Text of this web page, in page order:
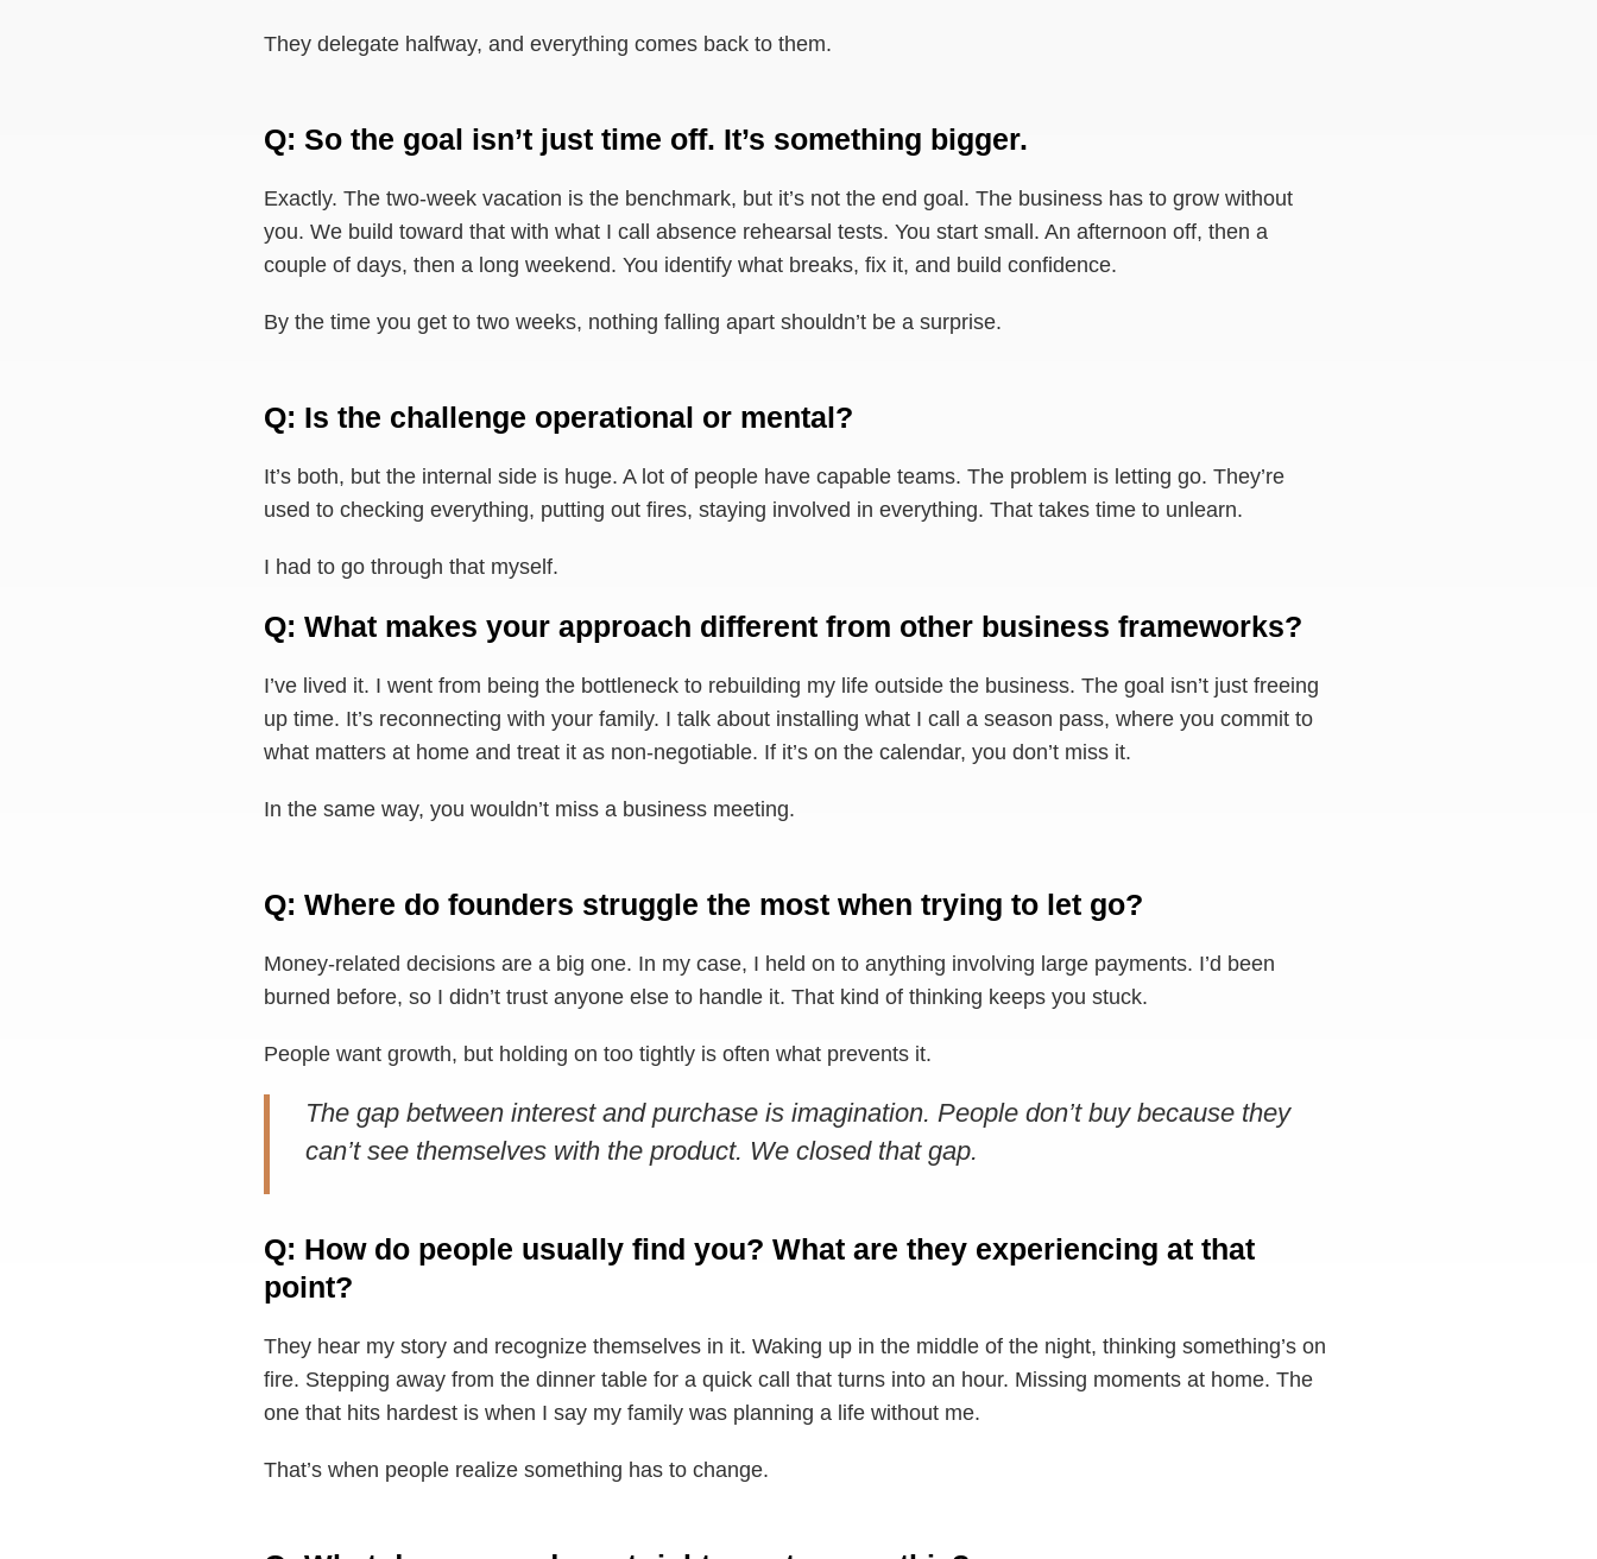
They delegate halfway, and everything comes back to them.
Q: So the goal isn’t just time off. It’s something bigger.
Exactly. The two-week vacation is the benchmark, but it’s not the end goal. The business has to grow without
you. We build toward that with what I call absence rehearsal tests. You start small. An afternoon off, then a
couple of days, then a long weekend. You identify what breaks, fix it, and build confidence.
By the time you get to two weeks, nothing falling apart shouldn’t be a surprise.
Q: Is the challenge operational or mental?
It’s both, but the internal side is huge. A lot of people have capable teams. The problem is letting go. They’re
used to checking everything, putting out fires, staying involved in everything. That takes time to unlearn.
I had to go through that myself.
Q: What makes your approach different from other business frameworks?
I’ve lived it. I went from being the bottleneck to rebuilding my life outside the business. The goal isn’t just freeing
up time. It’s reconnecting with your family. I talk about installing what I call a season pass, where you commit to
what matters at home and treat it as non-negotiable. If it’s on the calendar, you don’t miss it.
In the same way, you wouldn’t miss a business meeting.
Q: Where do founders struggle the most when trying to let go?
Money-related decisions are a big one. In my case, I held on to anything involving large payments. I’d been
burned before, so I didn’t trust anyone else to handle it. That kind of thinking keeps you stuck.
People want growth, but holding on too tightly is often what prevents it.
The gap between interest and purchase is imagination. People don’t buy because they
can’t see themselves with the product. We closed that gap.
Q: How do people usually find you? What are they experiencing at that
point?
They hear my story and recognize themselves in it. Waking up in the middle of the night, thinking something’s on
fire. Stepping away from the dinner table for a quick call that turns into an hour. Missing moments at home. The
one that hits hardest is when I say my family was planning a life without me.
That’s when people realize something has to change.